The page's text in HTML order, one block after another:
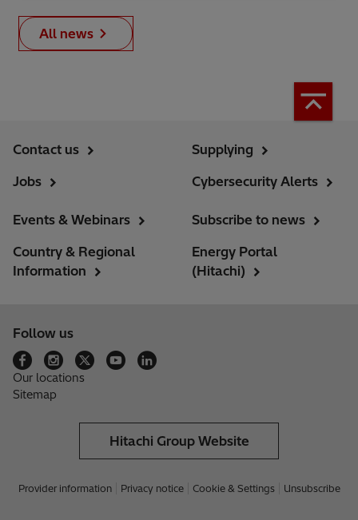
All news
Contact us
Jobs
Supplying
Cybersecurity Alerts
Events & Webinars
Country & Regional
Information
Subscribe to news
Energy Portal
(Hitachi)
Follow us
Our locations
Sitemap
Hitachi Group Website
Provider information Privacy notice Cookie & Settings Unsubscribe